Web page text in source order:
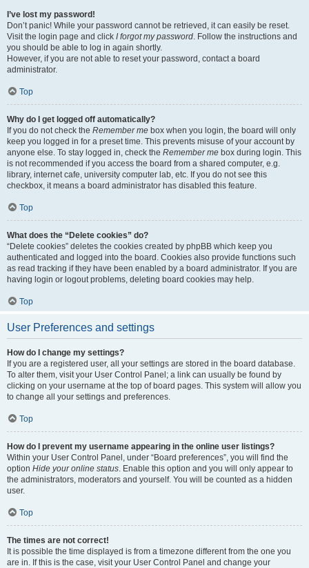
I’ve lost my password!
Don’t panic! While your password cannot be retrieved, it can easily be reset.
Visit the login page and click I forgot my password. Follow the instructions and
you should be able to log in again shortly.
However, if you are not able to reset your password, contact a board
administrator.
Top
Why do I get logged off automatically?
If you do not check the Remember me box when you login, the board will only
keep you logged in for a preset time. This prevents misuse of your account by
anyone else. To stay logged in, check the Remember me box during login. This
is not recommended if you access the board from a shared computer, e.g.
library, internet cafe, university computer lab, etc. If you do not see this
checkbox, it means a board administrator has disabled this feature.
Top
What does the “Delete cookies” do?
“Delete cookies” deletes the cookies created by phpBB which keep you
authenticated and logged into the board. Cookies also provide functions such
as read tracking if they have been enabled by a board administrator. If you are
having login or logout problems, deleting board cookies may help.
Top
User Preferences and settings
How do I change my settings?
If you are a registered user, all your settings are stored in the board database.
To alter them, visit your User Control Panel; a link can usually be found by
clicking on your username at the top of board pages. This system will allow you
to change all your settings and preferences.
Top
How do I prevent my username appearing in the online user listings?
Within your User Control Panel, under “Board preferences”, you will find the
option Hide your online status. Enable this option and you will only appear to
the administrators, moderators and yourself. You will be counted as a hidden
user.
Top
The times are not correct!
It is possible the time displayed is from a timezone different from the one you
are in. If this is the case, visit your User Control Panel and change your